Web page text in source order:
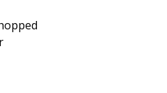
Chan Medical School